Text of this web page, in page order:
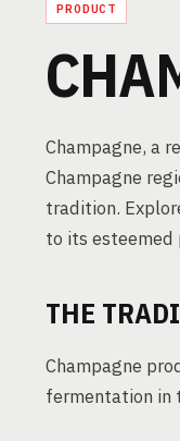
PRODUCT
Champagne, a
Champagne
tradition.
to its esteemed
THE
Champagne
fermentation in